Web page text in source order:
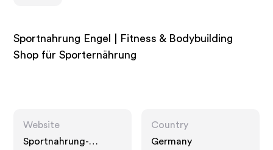
Sportnahrung Engel | Fitness & Bodybuilding
Shop für Sporternährung
Website
Sportnahrung-
Country
Germany